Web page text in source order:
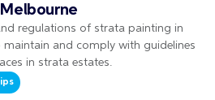
regulations of strata painting in
maintain and comply with guidelines
in strata estates.